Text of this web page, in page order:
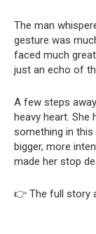
The man
gesture was
faced much
just an echo of
A few steps
heavy heart. She
something in
bigger, more
made her stop
👉 The full story